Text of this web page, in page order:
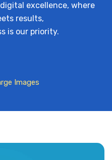
excellence, where
results,
is our priority.
Images